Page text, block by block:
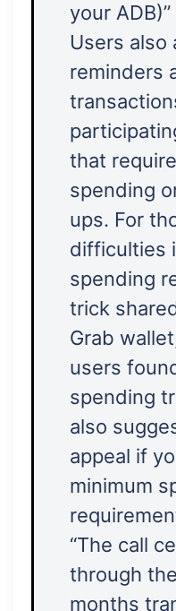
your ADB)”
Users also
reminders
that
spending
ups. For
difficulties
spending
trick
Grab
users
spending
also
appeal if
minimum
“The call
through
months